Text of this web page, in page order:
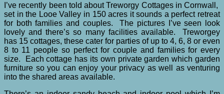
I’ve recently been told about Treworgy Cottages in Cornwall,
set in the Looe Valley in 150 acres it sounds a perfect retreat
for both families and couples. The pictures I’ve seen look
lovely and there’s so many facilities available. Treworgey
has 15 cottages, these cater for parties of up to 4, 6, 8 or even
8 to 11 people so perfect for couple and families for every
size. Each cottage has its own private garden which garden
furniture so you can enjoy your privacy as well as venturing
into the shared areas available.